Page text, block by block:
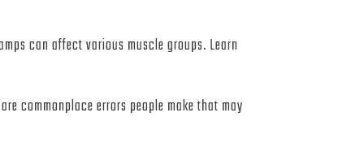
can affect various muscle groups. Learn
commonplace errors people make that may